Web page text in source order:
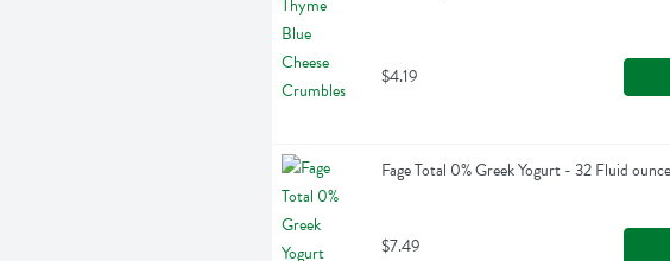
$4.19
Fage Total 0% Greek Yogurt - 32 Fluid ounce
$7.49